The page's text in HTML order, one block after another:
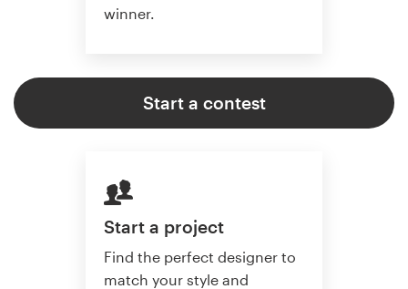
winner.
Start a contest
Start a project
Find the perfect designer to
match your style and